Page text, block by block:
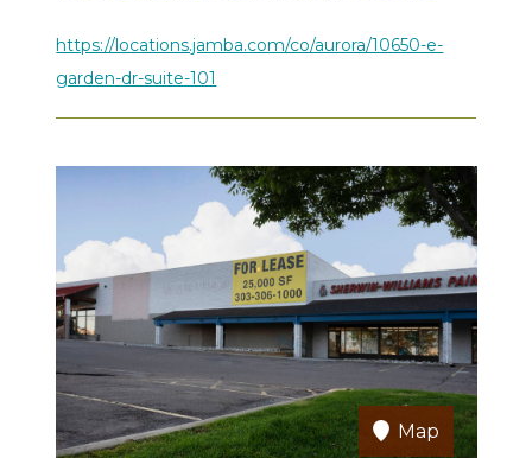
https://locations.jamba.com/co/aurora/10650-e-
garden-dr-suite-101
Map